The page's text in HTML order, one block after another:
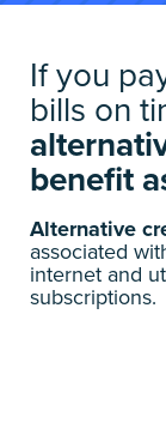
If you
bills on
benefit
Alternative
associated
internet and
subscriptions.